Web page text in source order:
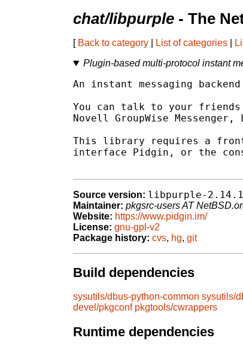
chat/libpurple - The
[ Back to category List of categories
Plugin-based multi-protocol instant
An instant messaging
You can talk to your friends
Novell GroupWise
This library requires a
interface Pidgin, or the
Source version: libpurple-
Maintainer: pkgsrc-users AT
Website: https://www.pidgin.im/
License: gnu-gpl-v2
Package history: cvs, hg, git
Build dependencies
sysutils/dbus-python-common sysutils/
devel/pkgconf pkgtools/cwrappers
Runtime dependencies